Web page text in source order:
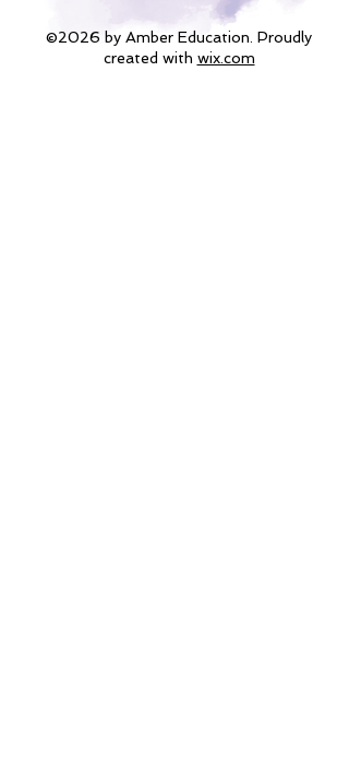
©2026 by Amber Education. Proudly
created with wix.com